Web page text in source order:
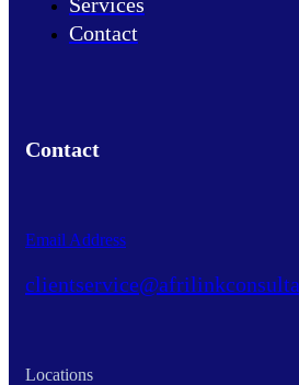
Contact
Contact
Email Address
Locations